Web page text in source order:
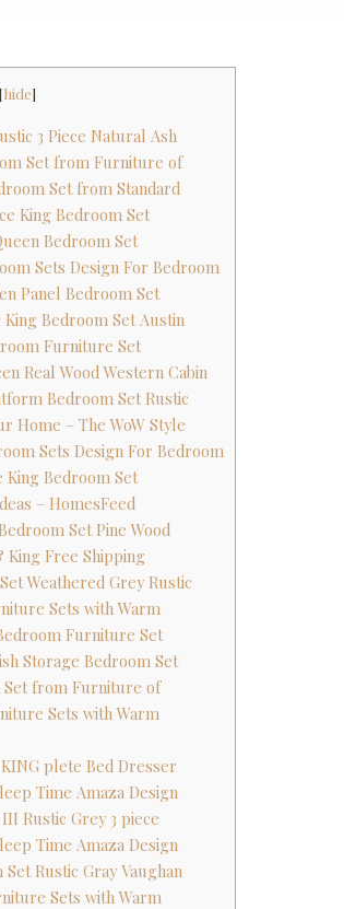
[hide]
3 Piece Natural Ash
Set from Furniture of
Set from Standard
King Bedroom Set
Bedroom Set
Sets Design For Bedroom
Panel Bedroom Set
Bedroom Set Austin
Furniture Set
Real Wood Western Cabin
Bedroom Set Rustic
Home – The WoW Style
Sets Design For Bedroom
King Bedroom Set
– HomesFeed
Set Pine Wood
King Free Shipping
Weathered Grey Rustic
Sets with Warm
Furniture Set
Storage Bedroom Set
Set from Furniture of
Sets with Warm
KING plete Bed Dresser
Time Amaza Design
Rustic Grey 3 piece
Time Amaza Design
Rustic Gray Vaughan
Sets with Warm